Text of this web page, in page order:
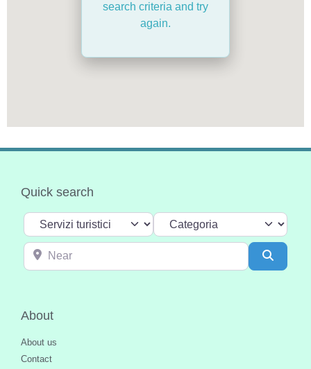
search criteria and try
again.
Quick search
Select search type Categoria
Near
About
About us
Contact